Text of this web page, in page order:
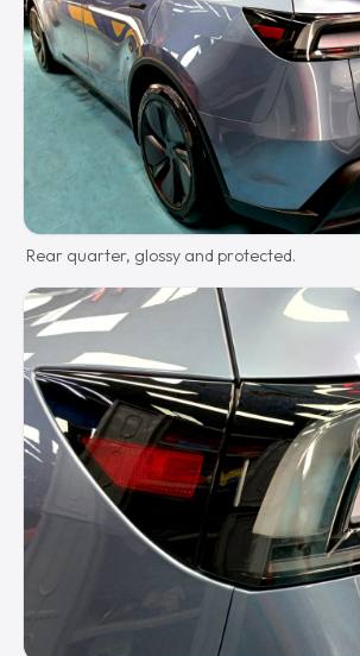
Rear quarter, glossy and protected.